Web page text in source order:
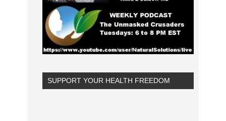
SUPPORT YOUR HEALTH FREEDOM